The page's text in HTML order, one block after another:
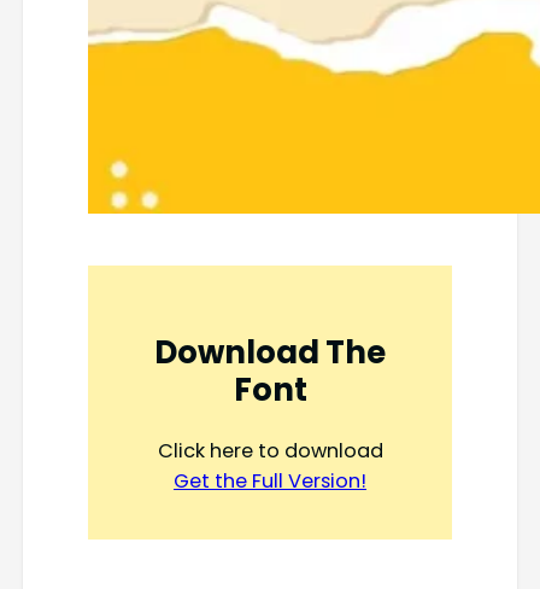
Download The
Font
Click here to download
Get the Full Version!